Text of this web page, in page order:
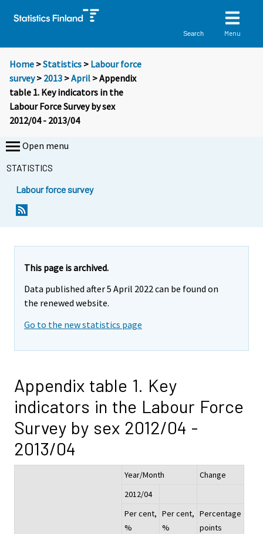
Search Menu
Home >Statistics > Labour force
survey> 2013 >April > Appendix
table 1. Key indicators in the
Labour Force Survey by sex
2012/04 - 2013/04
Open menu
STATISTICS
Labour force survey
This page is archived.
Data published after 5 April 2022 can be found on
the renewed website.
Go to the new statistics page
Appendix table 1. Key
indicators in the Labour Force
Survey by sex 2012/04 -
2013/04
Year/Month
Change
2012/04
Per cent,
%
Per cent,
%
Percentage
points